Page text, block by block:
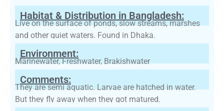
Habitat & Distribution in Bangladesh:
Live on the surface of ponds, slow streams, marshes
and other quiet waters. Found in Dhaka.
Environment:
Marinewater, Freshwater, Brakishwater
Comments:
They are semi aquatic. Larvae are hatched in water.
But they fly away when they got matured.